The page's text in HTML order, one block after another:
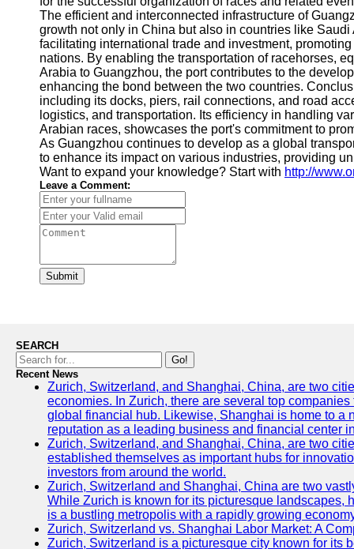
The efficient and interconnected infrastructure of
growth not only in China but also in countries like
facilitating international trade and investment,
nations. By enabling the transportation of racehorses,
Arabia to Guangzhou, the port contributes to the
enhancing the bond between the two countries.
including its docks, piers, rail connections, and road
logistics, and transportation. Its efficiency in handling
Arabian races, showcases the port's commitment to
As Guangzhou continues to develop as a global
to enhance its impact on various industries, providing
Want to expand your knowledge? Start with http://
Leave a Comment:
Submit
SEARCH
Go!
Recent News
Zurich, Switzerland, and Shanghai, China, are two
economies. In Zurich, there are several top
global financial hub. Likewise, Shanghai is home to a
reputation as a leading business and financial center
Zurich, Switzerland, and Shanghai, China, are two
established themselves as important hubs for
investors from around the world.
Zurich, Switzerland and Shanghai, China are two
While Zurich is known for its picturesque landscapes,
is a bustling metropolis with a rapidly growing
Zurich, Switzerland vs. Shanghai Labor Market: A
Zurich, Switzerland is a picturesque city known for its